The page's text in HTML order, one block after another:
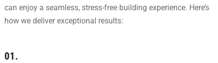
can enjoy a seamless, stress-free building experience. Here’s
how we deliver exceptional results:
01.